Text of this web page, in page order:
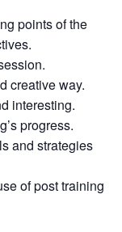
points of the
creative way.
interesting.
progress.
and strategies
of post training